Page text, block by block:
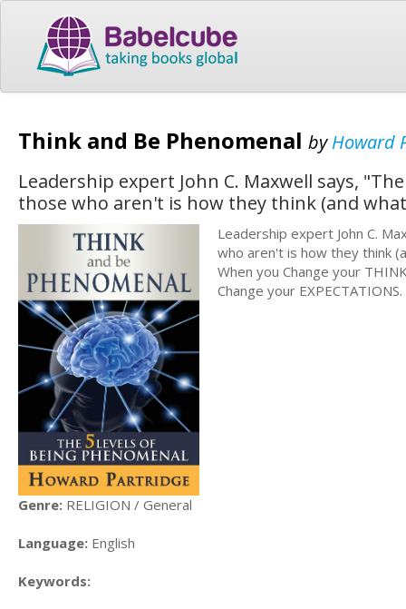
Think and Be Phenomenal byHoward
Leadership expert John C. Maxwell says,
those who aren't is how they think (and
Leadership expert John C.
who aren't is how they think
When you Change your
Change your EXPECTATIONS.
Genre: RELIGION / General
Language: English
Keywords: